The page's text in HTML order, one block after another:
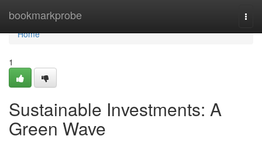
bookmarkprobe
Home
Home
1
Sustainable Investments: A
Green Wave